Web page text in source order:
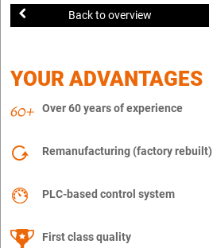
Back to overview
YOUR ADVANTAGES
Over 60 years of experience
Remanufacturing (factory rebuilt)
PLC-based control system
First class quality